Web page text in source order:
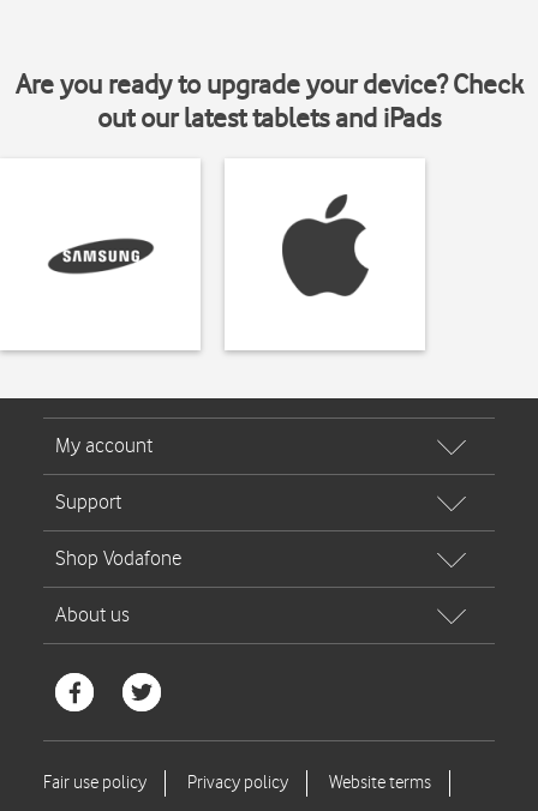
Are you ready to upgrade your device? Check
out our latest tablets and iPads